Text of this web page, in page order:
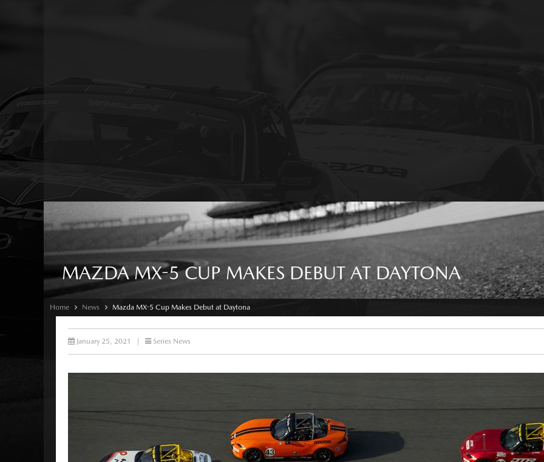
MAZDA MX-5 CUP MAKES DEBUT AT DAYTONA
Home News Mazda MX-5 Cup Makes Debut at Daytona
January 25, 2021 Series News